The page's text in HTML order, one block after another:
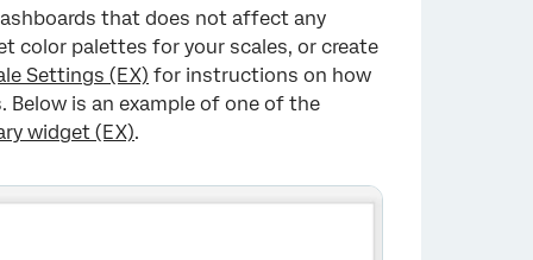
that does not affect any
color palettes for your scales, or create
Settings (EX) for instructions on how
is an example of one of the
widget (EX).